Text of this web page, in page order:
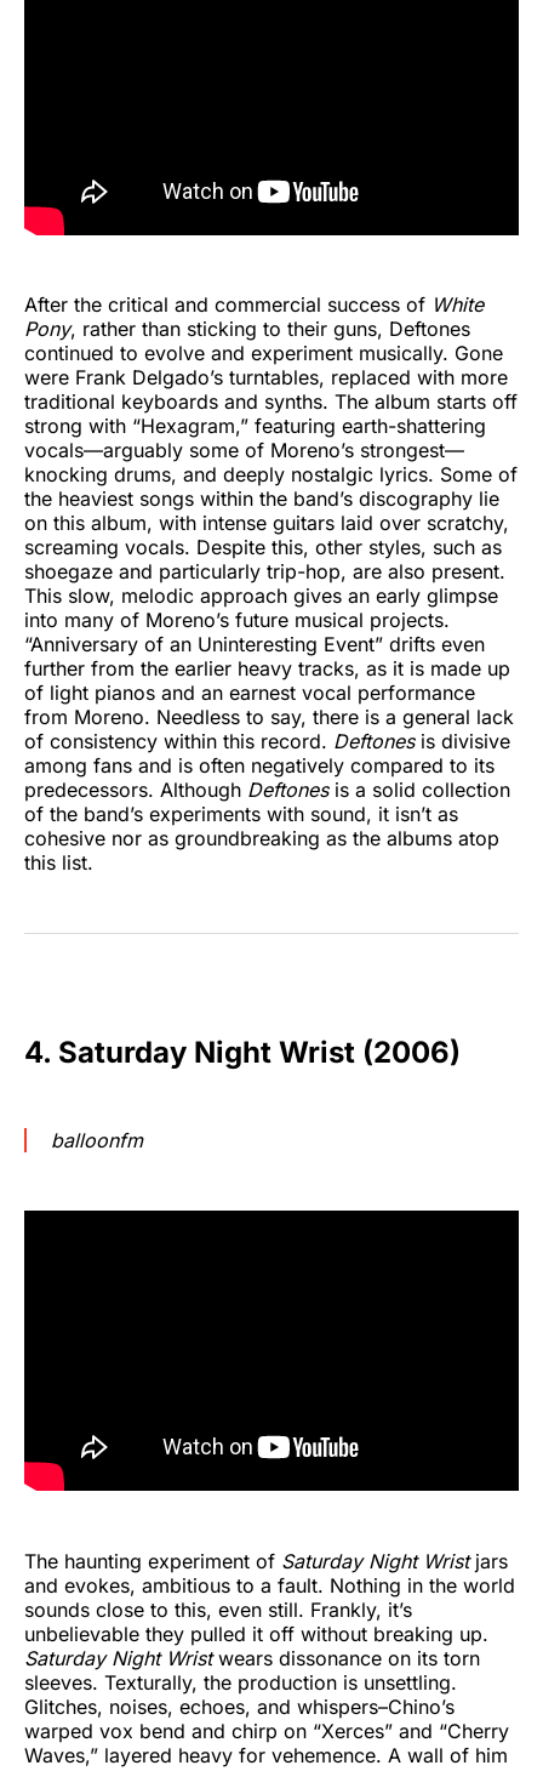
After the critical and commercial success of White
Pony, rather than sticking to their guns, Deftones
continued to evolve and experiment musically. Gone
were Frank Delgado’s turntables, replaced with more
traditional keyboards and synths. The album starts off
strong with “Hexagram,” featuring earth-shattering
vocals—arguably some of Moreno’s strongest—
knocking drums, and deeply nostalgic lyrics. Some of
the heaviest songs within the band’s discography lie
on this album, with intense guitars laid over scratchy,
screaming vocals. Despite this, other styles, such as
shoegaze and particularly trip-hop, are also present.
This slow, melodic approach gives an early glimpse
into many of Moreno’s future musical projects.
“Anniversary of an Uninteresting Event” drifts even
further from the earlier heavy tracks, as it is made up
of light pianos and an earnest vocal performance
from Moreno. Needless to say, there is a general lack
of consistency within this record. Deftonesis divisive
among fans and is often negatively compared to its
predecessors. Although Deftones is a solid collection
of the band’s experiments with sound, it isn’t as
cohesive nor as groundbreaking as the albums atop
this list.
4. Saturday Night Wrist (2006)
balloonfm
The haunting experiment of Saturday Night Wrist jars
and evokes, ambitious to a fault. Nothing in the world
sounds close to this, even still. Frankly, it’s
unbelievable they pulled it off without breaking up.
Saturday Night Wristwears dissonance on its torn
sleeves. Texturally, the production is unsettling.
Glitches, noises, echoes, and whispers–Chino’s
warped vox bend and chirp on “Xerces” and “Cherry
Waves,” layered heavy for vehemence. A wall of him